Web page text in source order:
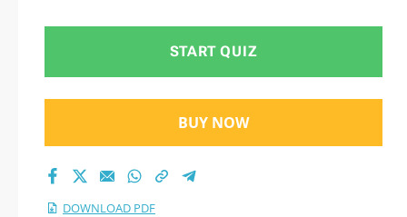
START QUIZ
BUY NOW
DOWNLOAD PDF